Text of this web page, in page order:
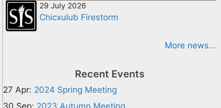
29 July 2026
Chicxulub Firestorm
More news...
Recent Events
27 Apr: 2024 Spring Meeting
30 Sep: 2023 Autumn Meeting